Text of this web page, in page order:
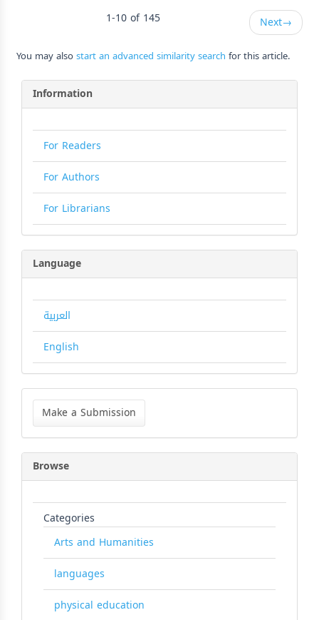
1-10 of 145 Next→
You may alsostart an advanced similarity search for this article.
Information
For Readers
For Authors
For Librarians
Language
العربية
English
Make
Submission
Make a Submission
Browse
Categories
Arts and Humanities
languages
physical education